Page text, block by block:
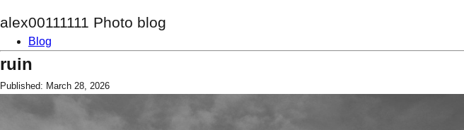
alex00111111 Photo blog
Blog
ruin
Published: March 28, 2026